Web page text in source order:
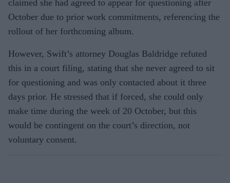
claimed she had agreed to appear for questioning after
October due to prior work commitments, referencing the
rollout of her forthcoming album.
However, Swift’s attorney Douglas Baldridge refuted
this in a court filing, stating that she never agreed to sit
for questioning and was only contacted about it three
days prior. He stressed that if forced, she could only
make time during the week of 20 October, but this
would be contingent on the court’s direction, not
voluntary consent.